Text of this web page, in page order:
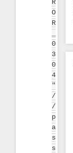
R
O
R
0
3
0
4
"
/
/
p
a
s
s